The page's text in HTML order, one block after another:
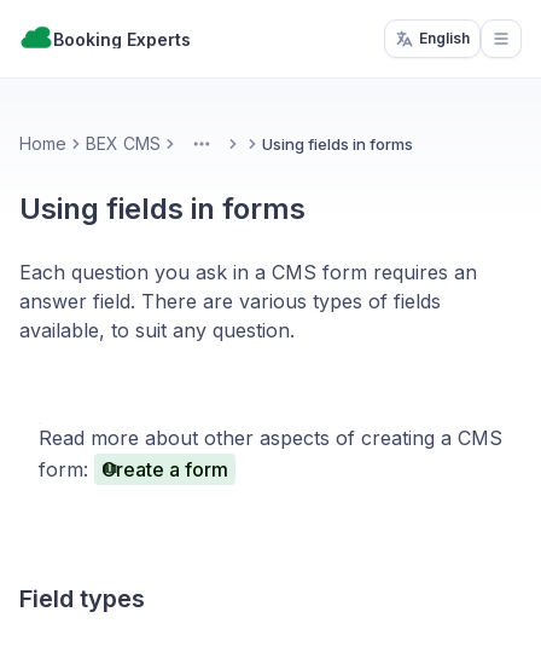
Booking Experts English
Home BEX CMS More Using fields in forms
Using fields in forms
Each question you ask in a CMS form requires an
answer field. There are various types of fields
available, to suit any question.
Read more about other aspects of creating a CMS
form:
Create a form
Field types